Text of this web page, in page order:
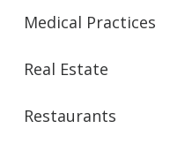
Medical Practices
Real Estate
Restaurants